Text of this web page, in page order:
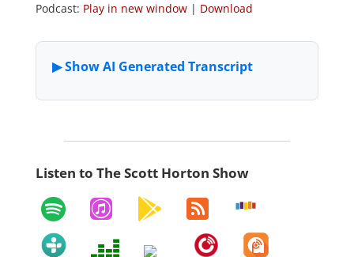
Podcast: Play in new window| Download
Listen to The Scott Horton Show